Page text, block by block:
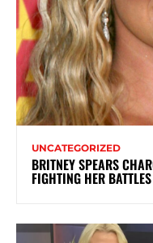
UNCATEGORIZED
BRITNEY SPEARS
FIGHTING HER BATTLES